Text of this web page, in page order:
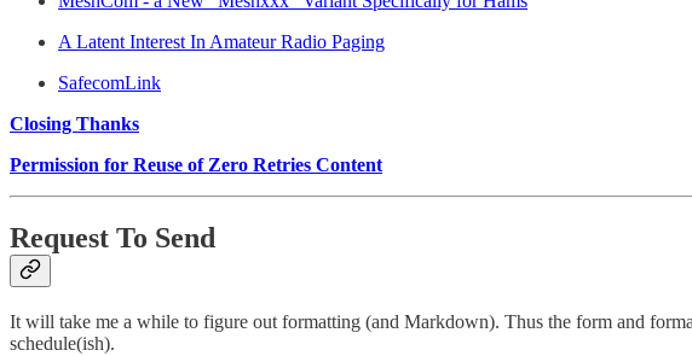
A Latent Interest In Amateur Radio Paging
SafecomLink
Closing Thanks
Permission for Reuse of Zero Retries Content
Request To Send
It will take me a while to figure out formatting (and Markdown). Thus the form and
schedule(ish).